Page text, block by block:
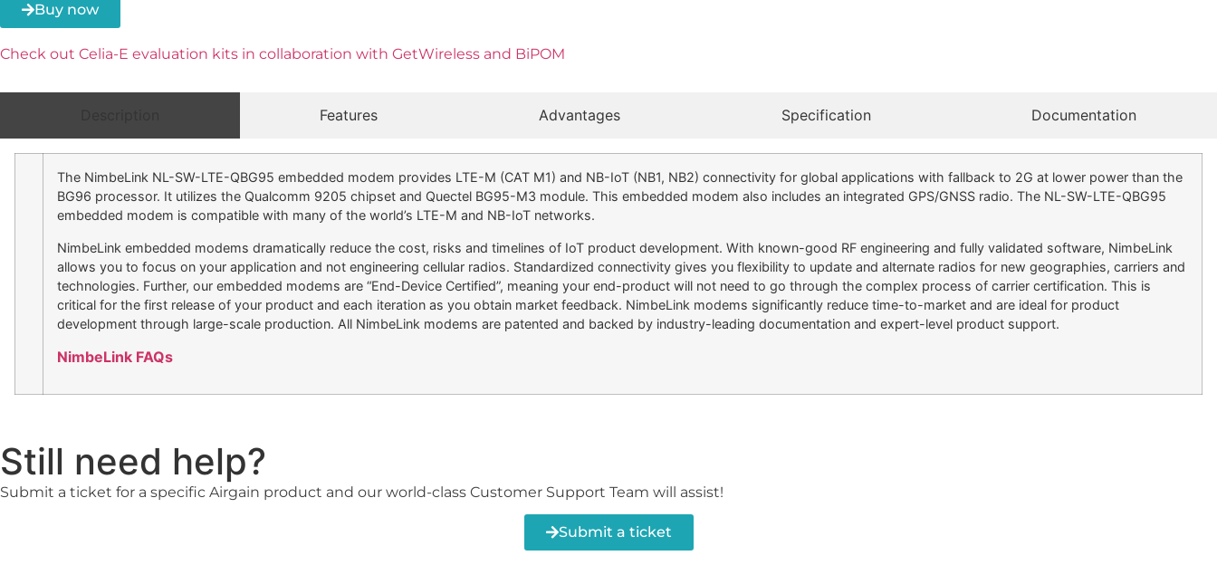
Buy now
Check out Celia-E evaluation kits in collaboration with GetWireless and BiPOM
Features Advantages Specification Documentation
The NimbeLink NL-SW-LTE-QBG95 embedded modem provides LTE-M (CAT M1) and NB-IoT (NB1, NB2) connectivity for global applications with fallback to 2G at lower power than the
BG96 processor. It utilizes the Qualcomm 9205 chipset and Quectel BG95-M3 module. This embedded modem also includes an integrated GPS/GNSS radio. The NL-SW-LTE-QBG95
embedded modem is compatible with many of the world’s LTE-M and NB-IoT networks.
NimbeLink embedded modems dramatically reduce the cost, risks and timelines of IoT product development. With known-good RF engineering and fully validated software, NimbeLink
allows you to focus on your application and not engineering cellular radios. Standardized connectivity gives you flexibility to update and alternate radios for new geographies, carriers and
technologies. Further, our embedded modems are “End-Device Certified”, meaning your end-product will not need to go through the complex process of carrier certification. This is
critical for the first release of your product and each iteration as you obtain market feedback. NimbeLink modems significantly reduce time-to-market and are ideal for product
development through large-scale production. All NimbeLink modems are patented and backed by industry-leading documentation and expert-level product support.
NimbeLink FAQs
Still need help?
Submit a ticket for a specific Airgain product and our world-class Customer Support Team will assist!
Submit a ticket